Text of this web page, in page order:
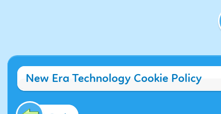
New Era Technology Cookie Policy